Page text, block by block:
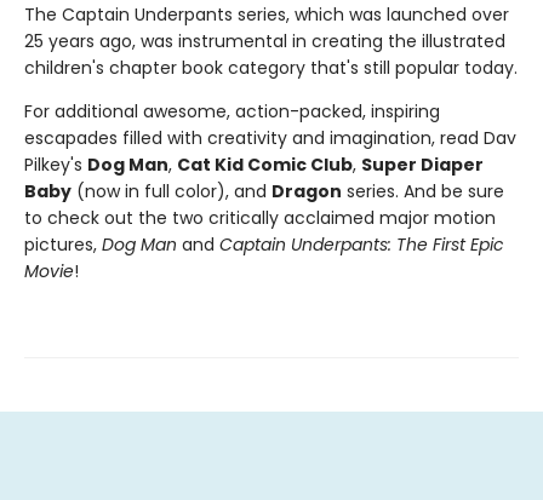
The Captain Underpants series, which was launched over
25 years ago, was instrumental in creating the illustrated
children's chapter book category that's still popular today.
For additional awesome, action-packed, inspiring
escapades filled with creativity and imagination, read Dav
Pilkey's Dog Man, Cat Kid Comic Club, Super Diaper
Baby (now in full color), and Dragon series. And be sure
to check out the two critically acclaimed major motion
pictures, Dog Man and Captain Underpants: The First Epic
Movie!